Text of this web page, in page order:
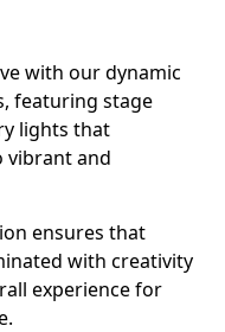
with our dynamic
featuring stage
lights that
vibrant and
ensures that
with creativity
experience for